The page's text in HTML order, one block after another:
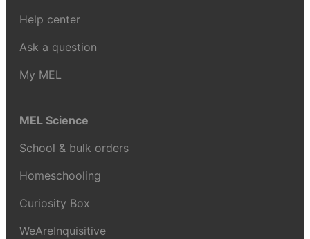
Help center
Ask a question
My MEL
MEL Science
School & bulk orders
Homeschooling
Curiosity Box
WeAreInquisitive